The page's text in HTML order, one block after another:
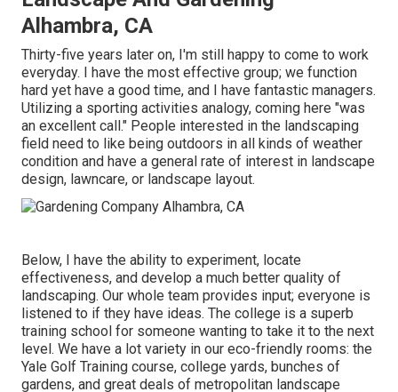
Alhambra, CA
Thirty-five years later on, I'm still happy to come to work
everyday. I have the most effective group; we function
hard yet have a good time, and I have fantastic managers.
Utilizing a sporting activities analogy, coming here "was
an excellent call." People interested in the landscaping
field need to like being outdoors in all kinds of weather
condition and have a general rate of interest in landscape
design, lawncare, or landscape layout.
Below, I have the ability to experiment, locate
effectiveness, and develop a much better quality of
landscaping. Our whole team provides input; everyone is
listened to if they have ideas. The college is a superb
training school for someone wanting to take it to the next
level. We have a lot variety in our eco-friendly rooms: the
Yale Golf Training course, college yards, bunches of
gardens, and great deals of metropolitan landscape